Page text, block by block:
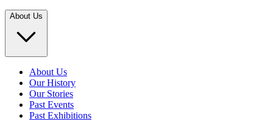
About Us
About Us
Our History
Our Stories
Past Events
Past Exhibitions